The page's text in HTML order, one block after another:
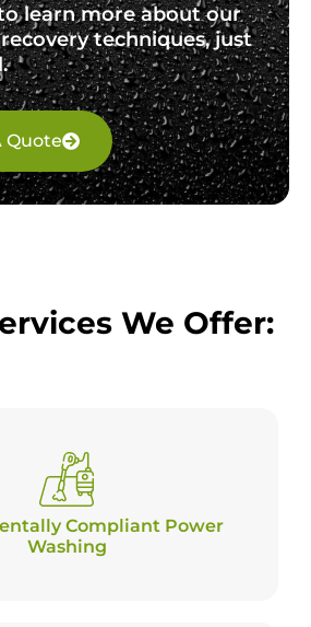
learn more about our
techniques, just
Quote
We Offer:
Compliant Power
Washing